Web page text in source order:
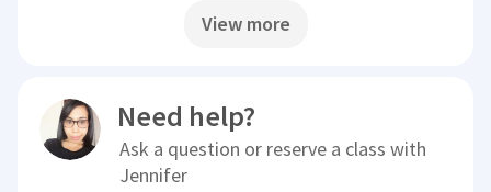
View more
Need help?
Ask a question or reserve a class with
Jennifer